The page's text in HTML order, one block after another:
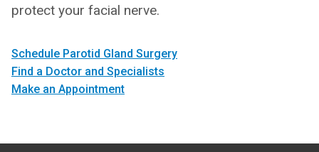
protect your facial nerve.
Schedule Parotid Gland Surgery
Find a Doctor and Specialists
Make an Appointment